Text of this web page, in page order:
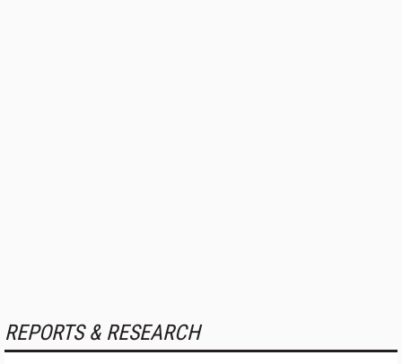
REPORTS & RESEARCH